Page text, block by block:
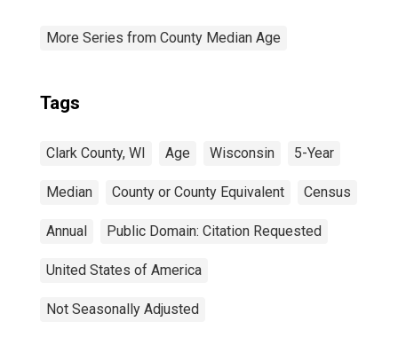
More Series from County Median Age
Tags
Clark County, WI Age Wisconsin 5-Year
Median County or County Equivalent Census
Annual Public Domain: Citation Requested
United States of America
Not Seasonally Adjusted